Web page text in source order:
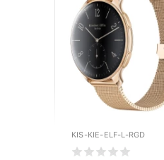
KIS-KIE-ELF-L-RGD